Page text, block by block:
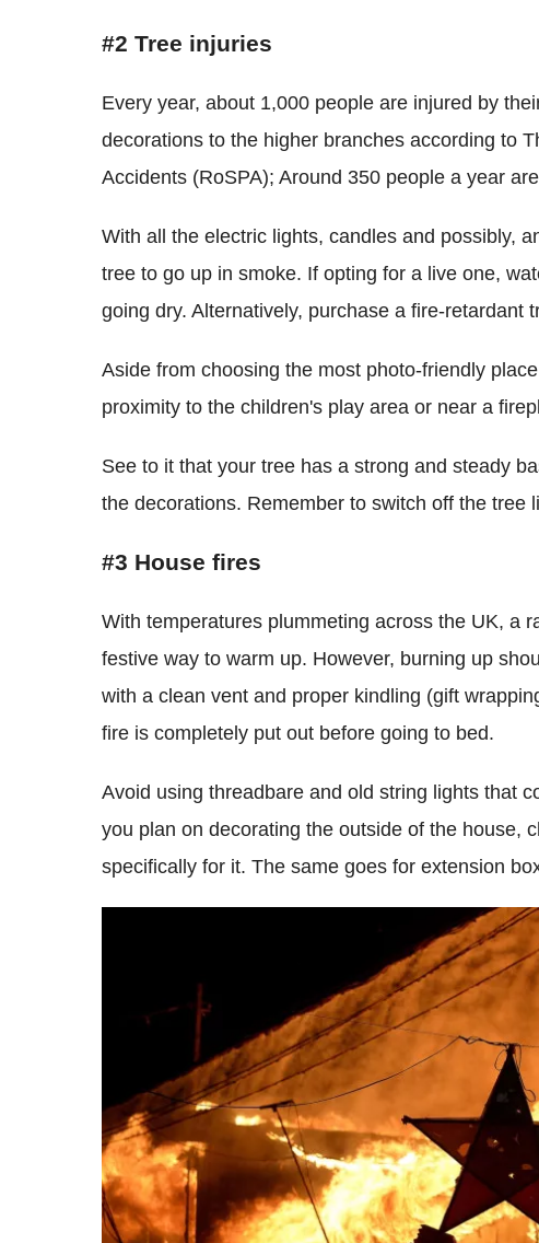
#2 Tree injuries
Every year, about 1,000 people are injured by
decorations to the higher branches according to
Accidents (RoSPA); Around 350 people a year
With all the electric lights, candles and possibly,
tree to go up in smoke. If opting for a live one,
going dry. Alternatively, purchase a fire-retardant
Aside from choosing the most photo-friendly
proximity to the children's play area or near a
See to it that your tree has a strong and steady
the decorations. Remember to switch off the tree
#3 House fires
With temperatures plummeting across the UK, a
festive way to warm up. However, burning up
with a clean vent and proper kindling (gift
fire is completely put out before going to bed.
Avoid using threadbare and old string lights that
you plan on decorating the outside of the house,
specifically for it. The same goes for extension